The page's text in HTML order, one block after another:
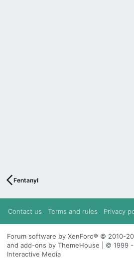
Fentanyl
Contact us Terms and rules Privacy
Forum software by XenForo® © 2010-
and add-ons by ThemeHouse | © 1999
Interactive Media